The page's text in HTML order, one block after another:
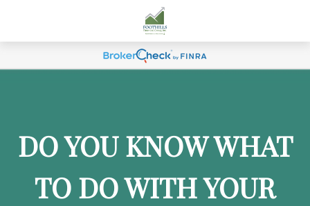
DO YOU KNOW WHAT
TO DO WITH YOUR